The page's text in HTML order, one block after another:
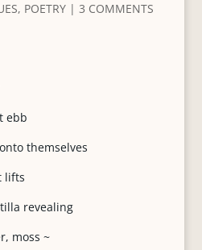
, POETRY| 3 COMMENTS
ebb
themselves
lifts
revealing
moss ~